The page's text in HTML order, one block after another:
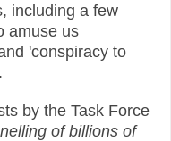
including a few
amuse us
'conspiracy to
by the Task Force
of billions of